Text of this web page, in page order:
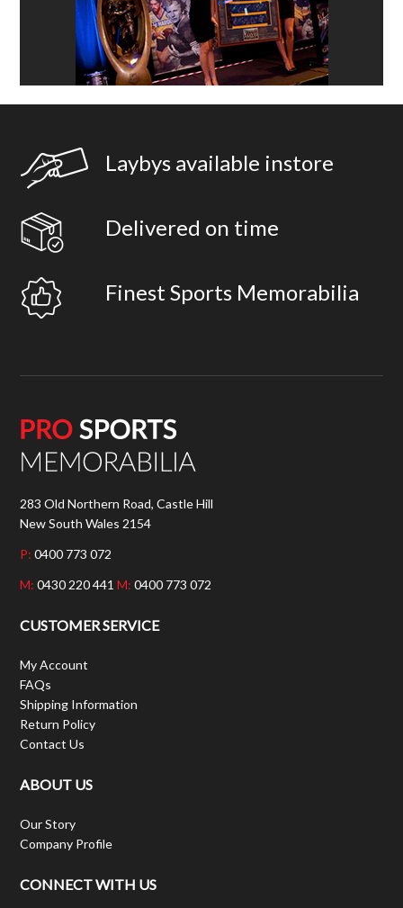
Laybys available instore
Delivered on time
Finest Sports Memorabilia
283 Old Northern Road, Castle Hill
New South Wales 2154
P: 0400 773 072
M: 0430 220 441M: 0400 773 072
CUSTOMER SERVICE
My Account
FAQs
Shipping Information
Return Policy
Contact Us
ABOUT US
Our Story
Company Profile
CONNECT WITH US